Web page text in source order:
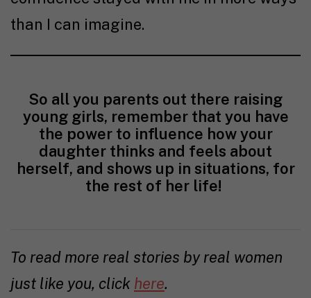
than I can imagine.
So all you parents out there raising
young girls, remember that you have
the power to influence how your
daughter thinks and feels about
herself, and shows up in situations, for
the rest of her life!
To read more real stories by real women
just like you, click here.